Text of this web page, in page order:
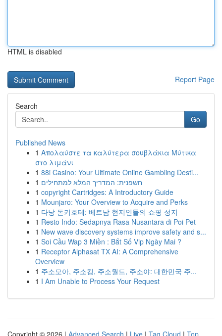
HTML is disabled
Report Page
Search
Go
Published News
1 Απολαύστε τα καλύτερα σουβλάκια Μύτικα
στο λιμάνι
1 88i Casino: Your Ultimate Online Gambling Desti...
1 חשפנית: המדריך המלא למתחילים
1 copyright Cartridges: A Introductory Guide
1 Mounjaro: Your Overview to Acquire and Perks
1 다낭 돈키호테: 베트남 현지인들의 쇼핑 성지
1 Resto Indo: Sedapnya Rasa Nusantara di Poi Pet
1 New wave discovery systems improve safety and s...
1 Soi Cầu Wap 3 Miền : Bắt Số Vip Ngày Mai ?
1 Receptor Alphasat TX AI: A Comprehensive
Overview
1 주소모아, 주소킹, 주소월드, 주소야: 대한민국 주...
1 I Am Unable to Process Your Request
Copyright © 2026 | Advanced Search | Live | Tag Cloud | Top